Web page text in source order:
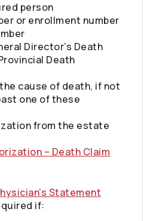
person
or enrollment number
Director’s Death
Death
cause of death, if not
one of these
from the estate
– Death Claim
Statement
if: